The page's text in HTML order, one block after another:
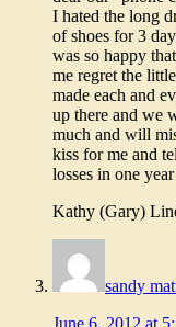
I hated the long
of shoes for 3
was so happy
me regret the
made each and
up there and we
much and will
kiss for me and
losses in one
Kathy (Gary)
sandy